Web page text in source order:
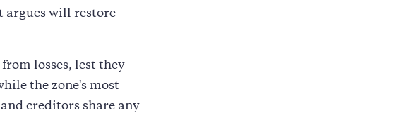
argues will restore
losses, lest they
the zone's most
creditors share any